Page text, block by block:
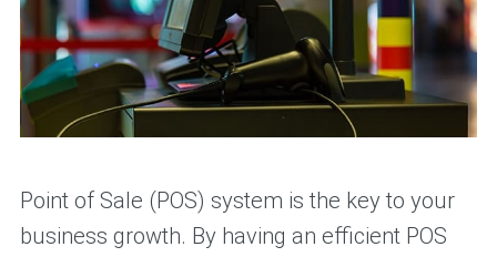
Point of Sale (POS) system is the key to your
business growth. By having an efficient POS